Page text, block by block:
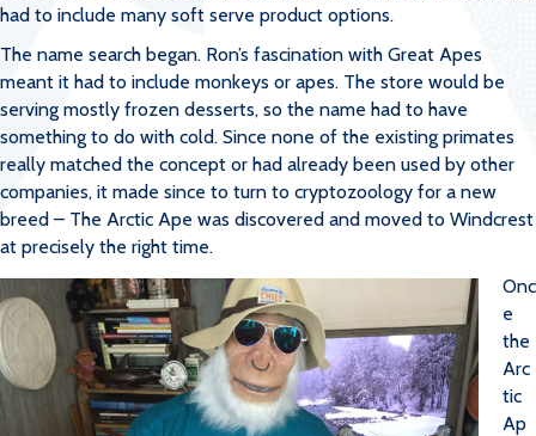
had to include many soft serve product options.
The name search began. Ron’s fascination with Great Apes
meant it had to include monkeys or apes. The store would be
serving mostly frozen desserts, so the name had to have
something to do with cold. Since none of the existing primates
really matched the concept or had already been used by other
companies, it made since to turn to cryptozoology for a new
breed – The Arctic Ape was discovered and moved to Windcrest
at precisely the right time.
Onc
e
the
Arc
tic
Ap